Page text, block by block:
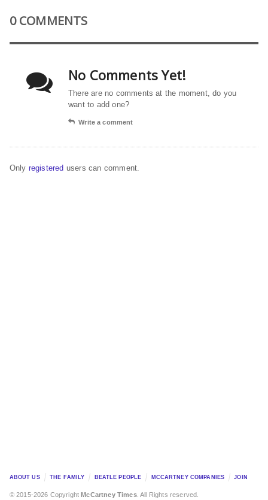
0 COMMENTS
No Comments Yet!
There are no comments at the moment, do you
want to add one?
Write a comment
Only registered users can comment.
ABOUT US THE FAMILY BEATLE PEOPLE MCCARTNEY COMPANIES JOIN
© 2015-2026 Copyright McCartney Times. All Rights reserved.